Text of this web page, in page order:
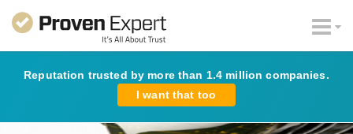
Reputation trusted by more than 1.4 million companies.
I want that too